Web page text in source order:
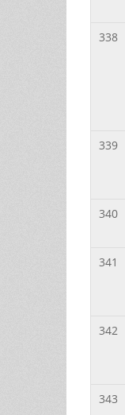
338
339
340
341
342
343